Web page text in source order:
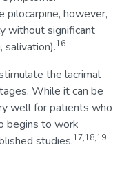
pilocarpine, however,
without significant
salivation).16
the lacrimal
While it can be
well for patients who
begins to work
studies.17,18,19